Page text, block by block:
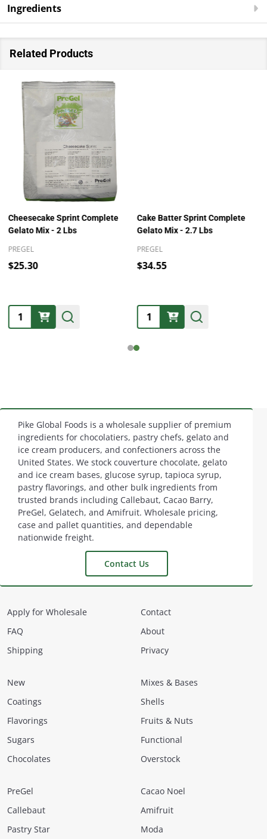
Ingredients
Related Products
Cheesecake Sprint Complete
Gelato Mix - 2 Lbs
PREGEL
$25.30
Quantity:
Cake Batter Sprint Complete
Gelato Mix - 2.7 Lbs
PREGEL
$34.55
Quantity:
Footer
Start
Pike Global Foods is a wholesale supplier of premium
ingredients for chocolatiers, pastry chefs, gelato and
ice cream producers, and confectioners across the
United States. We stock couverture chocolate, gelato
and ice cream bases, glucose syrup, tapioca syrup,
pastry flavorings, and other bulk ingredients from
trusted brands including Callebaut, Cacao Barry,
PreGel, Gelatech, and Amifruit. Wholesale pricing,
case and pallet quantities, and dependable
nationwide freight.
Contact Us
Apply for Wholesale
FAQ
Shipping
Contact
About
Privacy
New
Coatings
Flavorings
Sugars
Chocolates
Mixes & Bases
Shells
Fruits & Nuts
Functional
Overstock
PreGel
Callebaut
Pastry Star
Cacao Noel
Amifruit
Moda